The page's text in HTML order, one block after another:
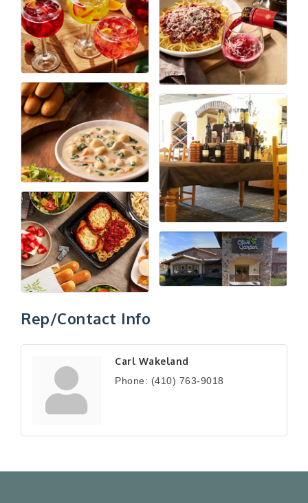
Rep/Contact Info
Carl Wakeland
Phone: (410) 763-9018